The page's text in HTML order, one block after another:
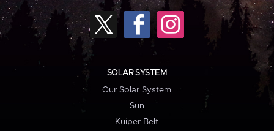
SOLAR SYSTEM
Our Solar System
Sun
Kuiper Belt